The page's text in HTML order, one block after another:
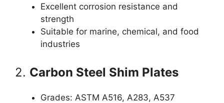
Excellent corrosion resistance and
strength
Suitable for marine, chemical, and food
industries
2. Carbon Steel Shim Plates
Grades: ASTM A516, A283, A537